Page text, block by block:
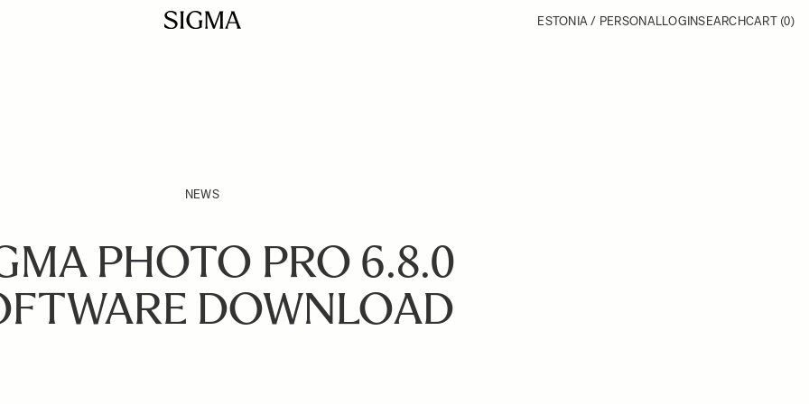
ESTONIA / PERSONALLOGINSEARCHCART (0)
NEWS
PHOTO PRO 6.8.0
DOWNLOAD